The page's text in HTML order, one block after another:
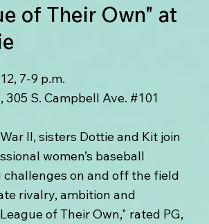
of Their Own" at
7-9 p.m.
305 S. Campbell Ave. #101
II, sisters Dottie and Kit join
women’s baseball
challenges on and off the field
rivalry, ambition and
of Their Own," rated PG,